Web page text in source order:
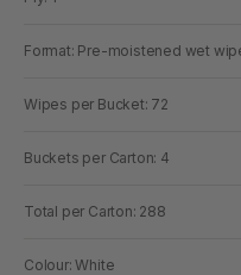
Format: Pre-moistened wet
Wipes per Bucket: 72
Buckets per Carton: 4
Total per Carton: 288
Colour: White